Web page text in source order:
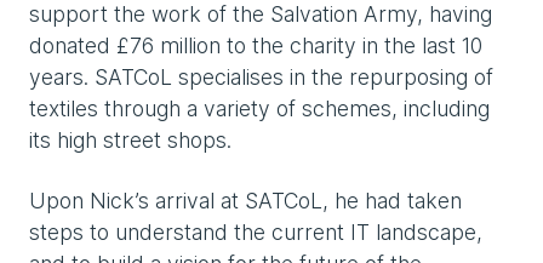
support the work of the Salvation Army, having
donated £76 million to the charity in the last 10
years. SATCoL specialises in the repurposing of
textiles through a variety of schemes, including
its high street shops.
Upon Nick’s arrival at SATCoL, he had taken
steps to understand the current IT landscape,